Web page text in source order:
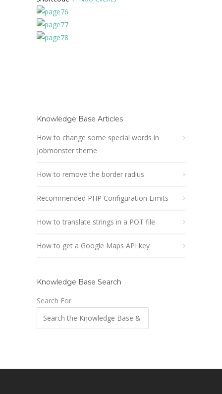
Knowledge Base Articles
How to change some special words in
Jobmonster theme
How to remove the border radius
Recommended PHP Configuration Limits
How to translate strings in a POT file
How to get a Google Maps API key
Knowledge Base Search
Search For